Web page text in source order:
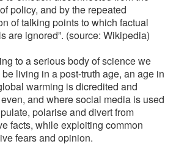
policy, and by the repeated
of talking points to which factual
are ignored”. (source: Wikipedia)
to a serious body of science we
living in a post-truth age, an age in
warming is dicredited and
and where social media is used
polarise and divert from
facts, while exploiting common
fears and opinion.